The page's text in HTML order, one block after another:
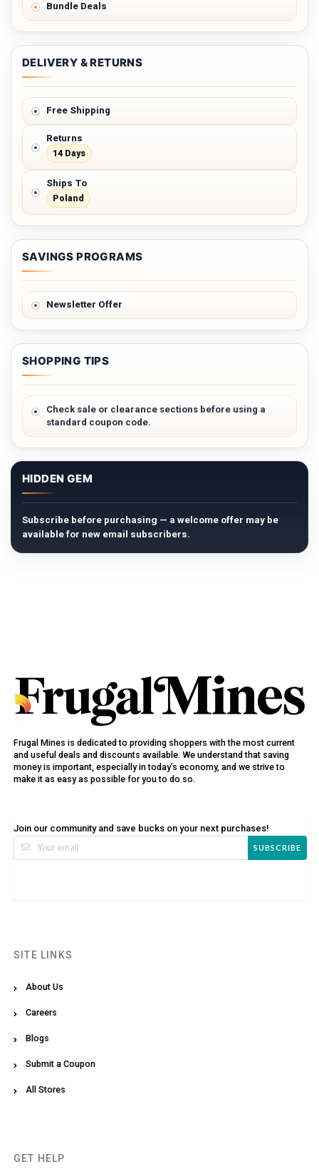
Bundle Deals
DELIVERY & RETURNS
Free Shipping
Returns
14 Days
Ships To
Poland
SAVINGS PROGRAMS
Newsletter Offer
SHOPPING TIPS
Check sale or clearance sections before using a
standard coupon code.
HIDDEN GEM
Subscribe before purchasing — a welcome offer may be
available for new email subscribers.
Frugal Mines is dedicated to providing shoppers with the most current
and useful deals and discounts available. We understand that saving
money is important, especially in today’s economy, and we strive to
make it as easy as possible for you to do so.
Join our community and save bucks on your next purchases!
SUBSCRIBE
SITE LINKS
About Us
Careers
Blogs
Submit a Coupon
All Stores
GET HELP